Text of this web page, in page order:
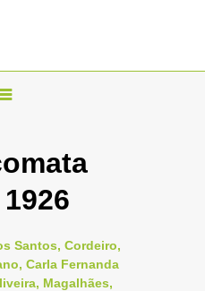
Santos, Cordeiro,
Carla Fernanda
Magalhães,